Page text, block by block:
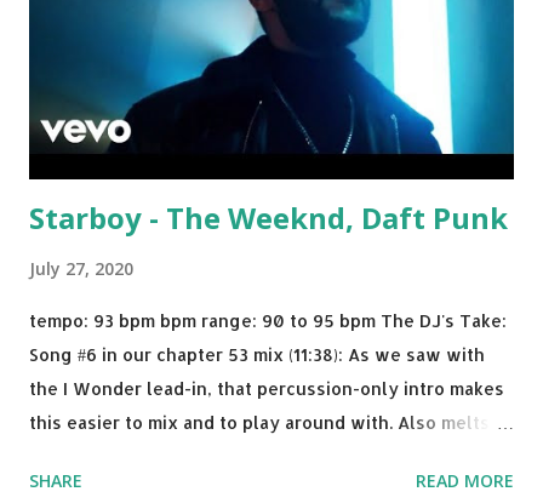
Starboy - The Weeknd, Daft Punk
July 27, 2020
tempo: 93 bpm bpm range: 90 to 95 bpm The DJ's Take:
Song #6 in our chapter 53 mix (11:38): As we saw with
the I Wonder lead-in, that percussion-only intro makes
this easier to mix and to play around with. Also melts
I know when the transition's coming, it still creeps up
SHARE READ MORE